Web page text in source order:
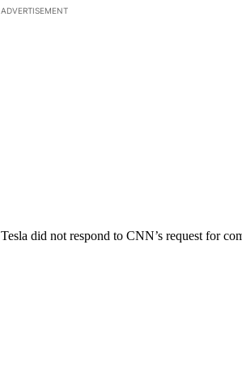
ADVERTISEMENT
Tesla did not respond to CNN’s request for